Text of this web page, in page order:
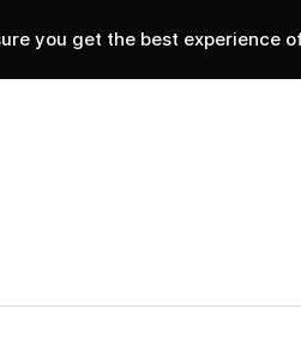
you get the best experience